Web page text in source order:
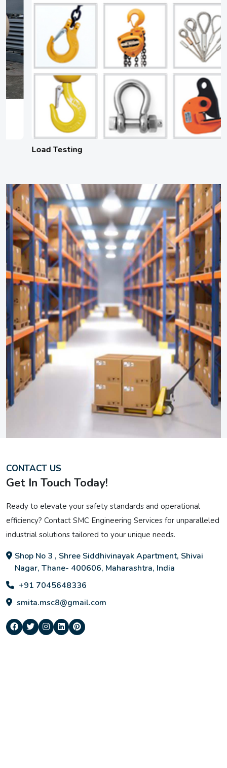
Load Testing
CONTACT US
Get In Touch Today!
Ready to elevate your safety standards and operational
efficiency? Contact SMC Engineering Services for unparalleled
industrial solutions tailored to your unique needs.
Shop No 3 , Shree Siddhivinayak Apartment, Shivai
Nagar, Thane- 400606, Maharashtra, India
+91 7045648336
smita.msc8@gmail.com